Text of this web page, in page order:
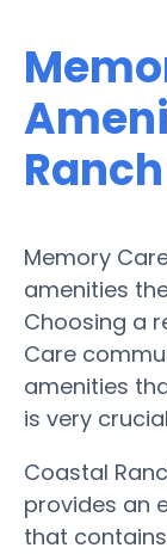
Memory
amenities
Choosing a
Care
amenities
is very
Coastal
provides an
that